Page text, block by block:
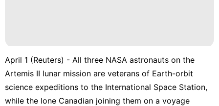
April 1 (Reuters) - All three NASA astronauts on the
Artemis II lunar mission are veterans of Earth-orbit
science expeditions to the International Space Station,
while ‌the lone Canadian joining them on a voyage